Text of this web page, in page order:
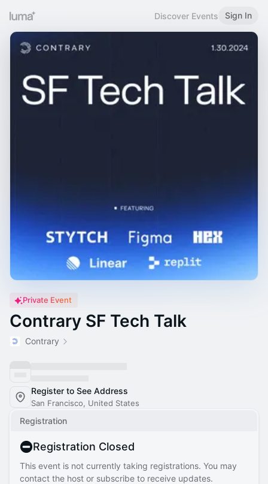
Discover Events Sign In
Private Event
Contrary SF Tech Talk
Contrary
Register to See Address
San Francisco, United States
Registration
Registration Closed
This event is not currently taking registrations. You may
contact the host or subscribe to receive updates.